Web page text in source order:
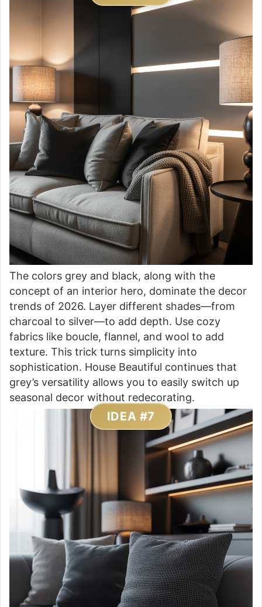
The colors grey and black, along with the
concept of an interior hero, dominate the decor
trends of 2026. Layer different shades—from
charcoal to silver—to add depth. Use cozy
fabrics like boucle, flannel, and wool to add
texture. This trick turns simplicity into
sophistication. House Beautiful continues that
grey’s versatility allows you to easily switch up
seasonal decor without redecorating.
IDEA #7